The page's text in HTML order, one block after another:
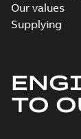
Our values
Supplying
TO